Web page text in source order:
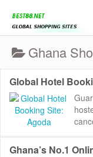
Ghana
Global Hotel
Ghana’s No.1